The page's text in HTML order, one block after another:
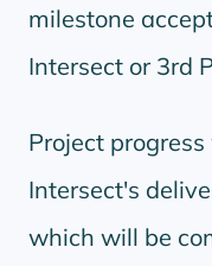
milestone
Intersect or 3rd
Project
Intersect's
which will be